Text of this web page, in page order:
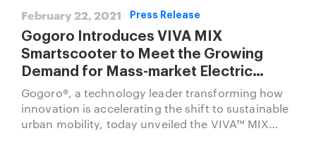
February 22, 2021 Press Release
Gogoro Introduces VIVA MIX
Smartscooter to Meet the Growing
Demand for Mass-market Electric
Transportation
Gogoro®, a technology leader transforming how
innovation is accelerating the shift to sustainable
urban mobility, today unveiled the VIVA™ MIX